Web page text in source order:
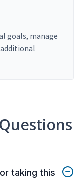
goals, manage
taking this